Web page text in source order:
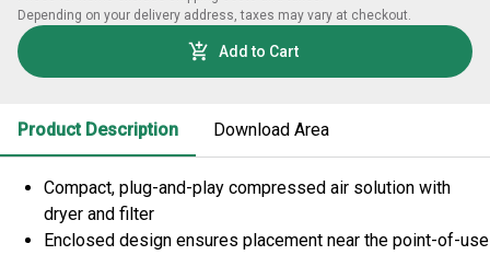
Depending on your delivery address, taxes may vary at checkout.
Add to Cart
Product Description Download Area
Compact, plug-and-play compressed air solution with
dryer and filter
Enclosed design ensures placement near the point-of-use